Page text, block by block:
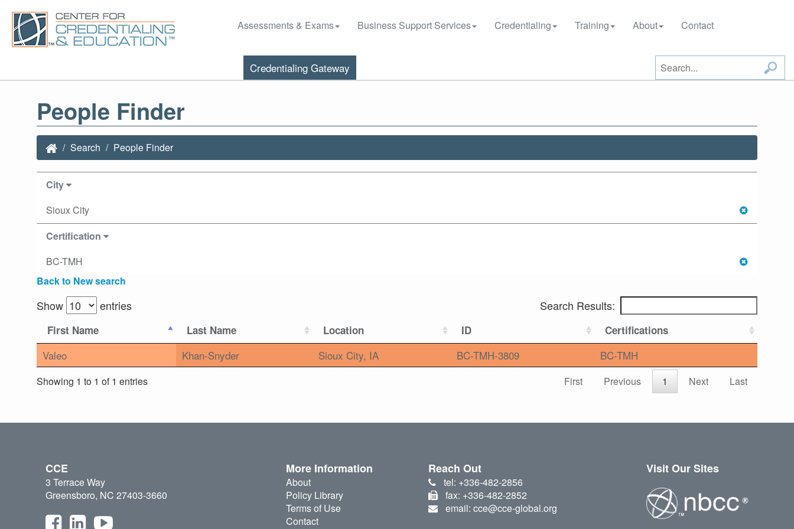
Assessments & Exams Business Support Services Credentialing Training About Contact
Credentialing Gateway
People Finder
Search People Finder
City
Sioux City
Certification
BC-TMH
Back to New search
Show entries Search Results:
First Name Last Name Location ID Certifications
Valeo Khan-Snyder Sioux City, IA BC-TMH-3809 BC-TMH
Showing 1 to 1 of 1 entries First Previous 1 Next Last
CCE
3 Terrace Way
Greensboro, NC 27403-3660
More Information
About
Policy Library
Terms of Use
Contact
Reach Out
tel: +336-482-2856
fax: +336-482-2852
email: cce@cce-global.org
Visit Our Sites